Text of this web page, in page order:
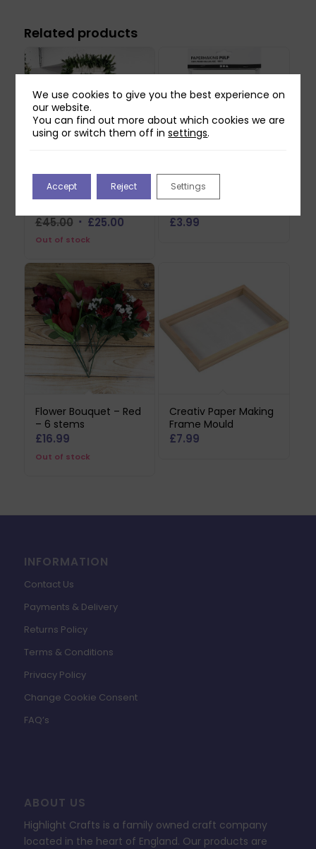
Related products
Christmas LED Door
£45.00 Original
price
£25.00Current
Out of stock
Creativ Papermaking
£3.99
Flower Bouquet – Red
– 6 stems
£16.99
Out of stock
Creativ Paper Making
Frame Mould
£7.99
INFORMATION
Contact Us
Payments & Delivery
Returns Policy
Terms & Conditions
Privacy Policy
Change Cookie Consent
FAQ’s
ABOUT US
Highlight Crafts is a family owned craft company
located in the heart of England. Our products are
We use cookies to give you the best experience on
our website.
You can find out more about which cookies we are
using or switch them off insettings.
Accept Reject Settings